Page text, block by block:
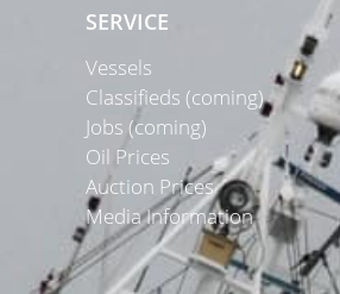
SERVICE
Vessels
Classifieds (coming)
Jobs (coming)
Oil Prices
Auction Prices
Media Information